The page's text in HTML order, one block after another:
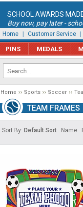
SCHOOL AWARDS
Buy now, pay later -
Home Customer Service
PINS MEDALS
Home Sports Soccer
TEAM FRAMES
Sort By: Default Sort Name